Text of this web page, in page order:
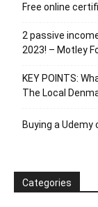
Free online
2 passive
2023! – Motley
KEY POINTS:
The Local
Buying a Udemy
Categories